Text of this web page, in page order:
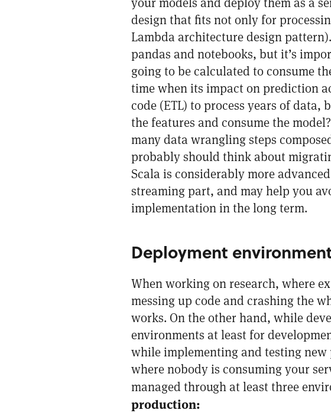
design that fits not only for
Lambda architecture design pattern
pandas and notebooks, but it’s
going to be calculated to consume
time when its impact on prediction
code (ETL) to process years of
the features and consume the
many data wrangling steps
probably should think about
Scala is considerably more
streaming part, and may help you
implementation in the long term.
Deployment
When working on research, where
messing up code and crashing the
works. On the other hand, while
environments at least for
while implementing and testing
where nobody is consuming your
managed through at least three
production: